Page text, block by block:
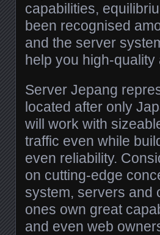
capabilities,
been recognised
and the server
help you high-
Server Jepang
located after only
will work with
traffic even while
even reliability.
on cutting-edge
system, servers and
ones own great
and even web